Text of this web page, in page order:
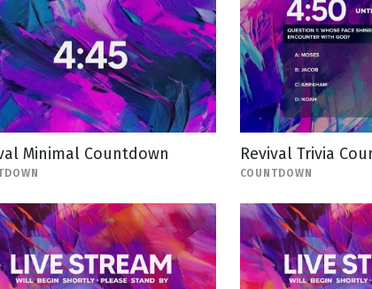
Minimal Countdown Revival Trivia
COUNTDOWN